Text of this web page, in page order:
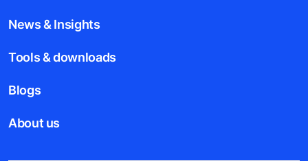
News & Insights
Tools & downloads
Blogs
About us